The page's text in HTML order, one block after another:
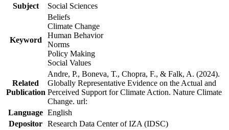
Subject
Social Sciences
Keyword
Beliefs
Climate Change
Human Behavior
Norms
Policy Making
Social Values
Related
Publication
Andre, P., Boneva, T., Chopra, F., & Falk, A. (2024).
Globally Representative Evidence on the Actual and
Perceived Support for Climate Action. Nature Climate
Change. url:
Language English
Depositor Research Data Center of IZA (IDSC)